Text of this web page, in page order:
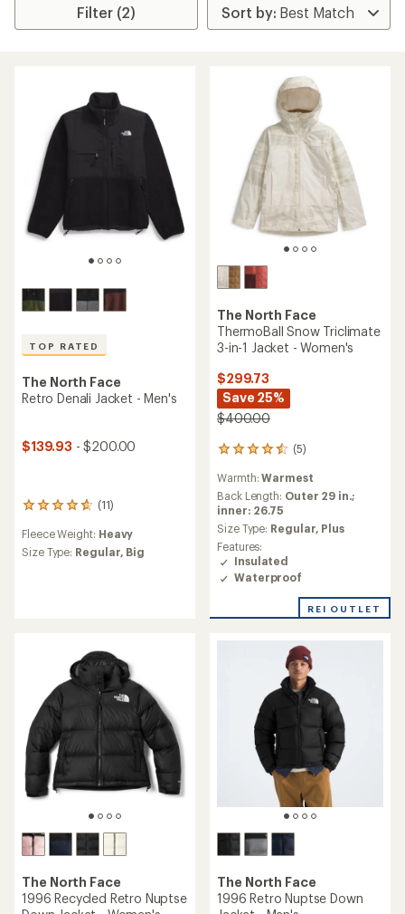
Filter (2)
TOP RATED
The North Face
Retro Denali Jacket - Men's
$139.93 - $200.00
(11)
11
with
an
Fleece Weight: Heavy
Size Type: Regular, Big
The North Face
ThermoBall Snow Triclimate
3-in-1 Jacket - Women's
$299.73
Save 25%
$400.00
(5)
5
with
an
average
rating
of
4.4
out
of
stars
Warmth:Warmest
Back Length: Outer 29 in.;
inner: 26.75
Size Type: Regular, Plus
Features:
Insulated
Waterproof
REI OUTLET
The North Face
1996 Recycled Retro Nuptse
The North Face
1996 Retro Nuptse Down